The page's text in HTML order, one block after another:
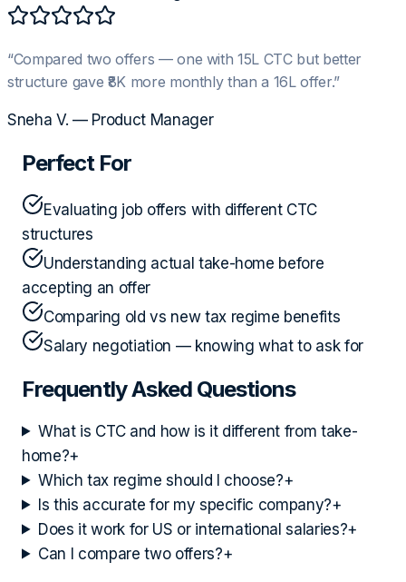
“Compared two offers — one with 15L CTC but better
structure gave ₹8K more monthly than a 16L offer.”
Sneha V. — Product Manager
Perfect For
Evaluating job offers with different CTC
structures
Understanding actual take-home before
accepting an offer
Comparing old vs new tax regime benefits
Salary negotiation — knowing what to ask for
Frequently Asked Questions
What is CTC and how is it different from take-
home?+
Which tax regime should I choose?+
Is this accurate for my specific company?+
Does it work for US or international salaries?+
Can I compare two offers?+